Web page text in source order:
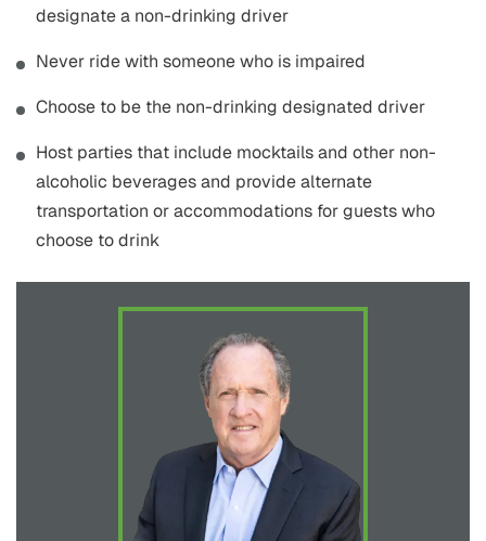
designate a non-drinking driver
Never ride with someone who is impaired
Choose to be the non-drinking designated driver
Host parties that include mocktails and other non-
alcoholic beverages and provide alternate
transportation or accommodations for guests who
choose to drink